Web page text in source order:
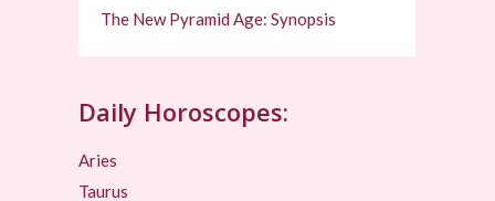
The New Pyramid Age: Synopsis
Daily Horoscopes:
Aries
Taurus